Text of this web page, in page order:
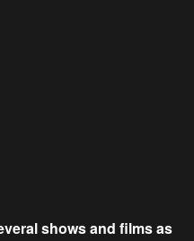
shows and films as